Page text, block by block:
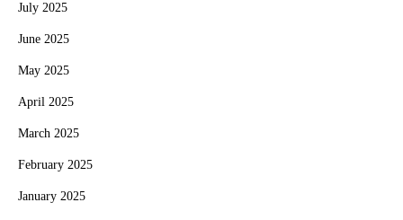
July 2025
June 2025
May 2025
April 2025
March 2025
February 2025
January 2025